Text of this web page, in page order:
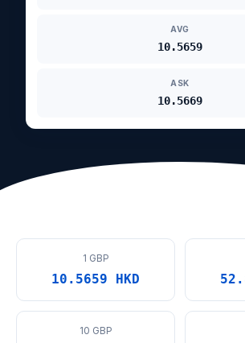
AVG
10.5659
ASK
10.5669
1 GBP
10.5659 HKD
10 GBP